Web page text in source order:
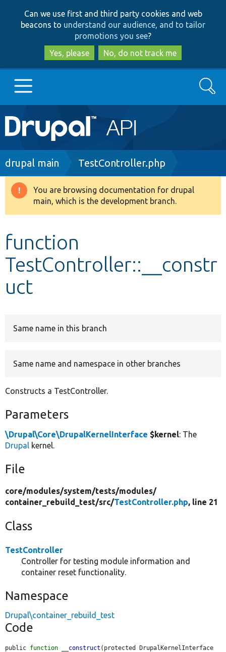
to
main
content
to
search
Can we use first and third party cookies and web
beacons to understand our audience, and to tailor
promotions you see?
Yes, please
No, do not track me
Main
navigation
Go to Drupal.org
Drupal 8+
Develop for Drupal
Search
Breadcrumb
drupal main TestController.php
Warning
message
You are browsing documentation for drupal
main, which is the development branch.
function
TestController::__constr
uct
Same name in this branch
Same name and namespace in other branches
Constructs a TestController.
Parameters
\Drupal\Core\DrupalKernelInterface $kernel: The
Drupal kernel.
File
core/modules/system/tests/modules/
container_rebuild_test/src/TestController.php, line 21
Class
TestController
Controller for testing module information and
container reset functionality.
Namespace
Drupal\container_rebuild_test
Code
public function __construct